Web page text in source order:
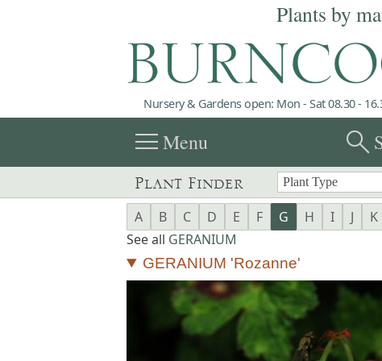
Plants by
Nursery & Gardens open: Mon - Sat 08.30 -
menuMenu search
Plant Finder
A B C D E F G H I J K
See all GERANIUM
GERANIUM 'Rozanne'